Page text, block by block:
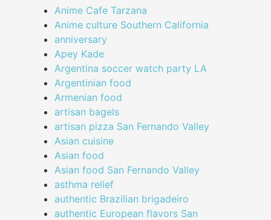
Anime Cafe Tarzana
Anime culture Southern California
anniversary
Apey Kade
Argentina soccer watch party LA
Argentinian food
Armenian food
artisan bagels
artisan pizza San Fernando Valley
Asian cuisine
Asian food
Asian food San Fernando Valley
asthma relief
authentic Brazilian brigadeiro
authentic European flavors San